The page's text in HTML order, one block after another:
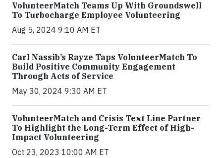
VolunteerMatch Teams Up With Groundswell
To Turbocharge Employee Volunteering
Aug 5, 2024 9:10 AM ET
Carl Nassib’s Rayze Taps VolunteerMatch To
Build Positive Community Engagement
Through Acts of Service
May 30, 2024 9:30 AM ET
VolunteerMatch and Crisis Text Line Partner
To Highlight the Long-Term Effect of High-
Impact Volunteering
Oct 23, 2023 10:00 AM ET